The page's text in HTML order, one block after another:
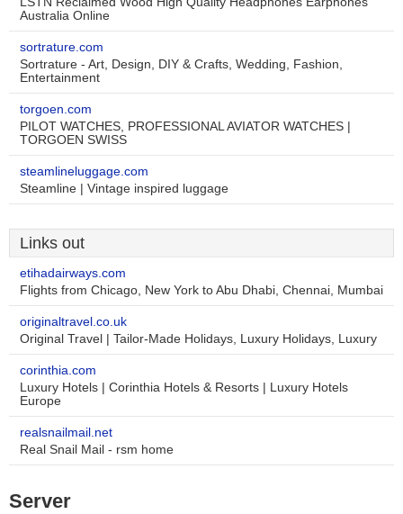
Australia Online
sortrature.com
Sortrature - Art, Design, DIY & Crafts, Wedding, Fashion,
Entertainment
torgoen.com
PILOT WATCHES, PROFESSIONAL AVIATOR WATCHES |
TORGOEN SWISS
steamlineluggage.com
Steamline | Vintage inspired luggage
Links out
etihadairways.com
Flights from Chicago, New York to Abu Dhabi, Chennai, Mumbai
originaltravel.co.uk
Original Travel | Tailor-Made Holidays, Luxury Holidays, Luxury
corinthia.com
Luxury Hotels | Corinthia Hotels & Resorts | Luxury Hotels
Europe
realsnailmail.net
Real Snail Mail - rsm home
Server